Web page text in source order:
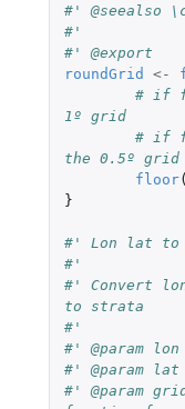
#' @seealso
#'
#' @export
roundGrid
<-
# if
1º grid
# if
the 0.5º grid
floor(
}
#' Lon lat to
#'
#' Convert
to strata
#'
#' @param
#' @param